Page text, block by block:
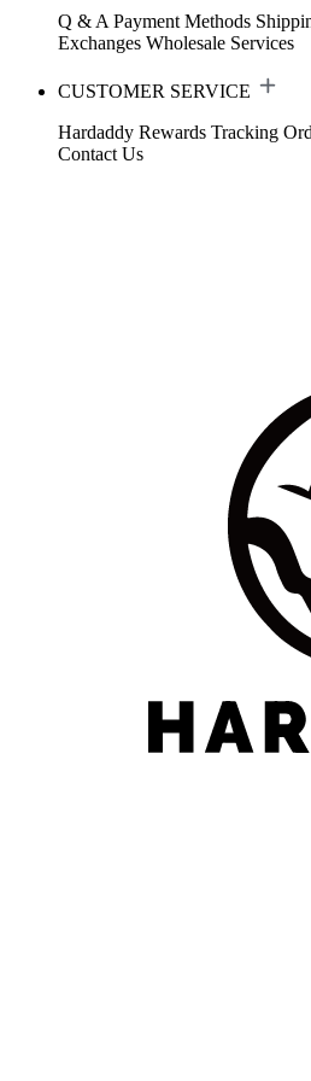
Q & A Payment Methods
Exchanges Wholesale Services
CUSTOMER SERVICE
Hardaddy Rewards Tracking
Contact Us